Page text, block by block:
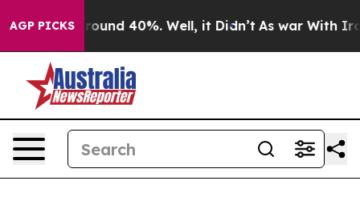
AGP PICKS
Floor Around 40%. Well, it Didn’t As war With Iran